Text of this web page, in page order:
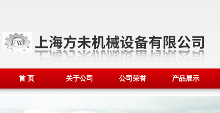
首 页 关于公司 公司荣誉 产品展示